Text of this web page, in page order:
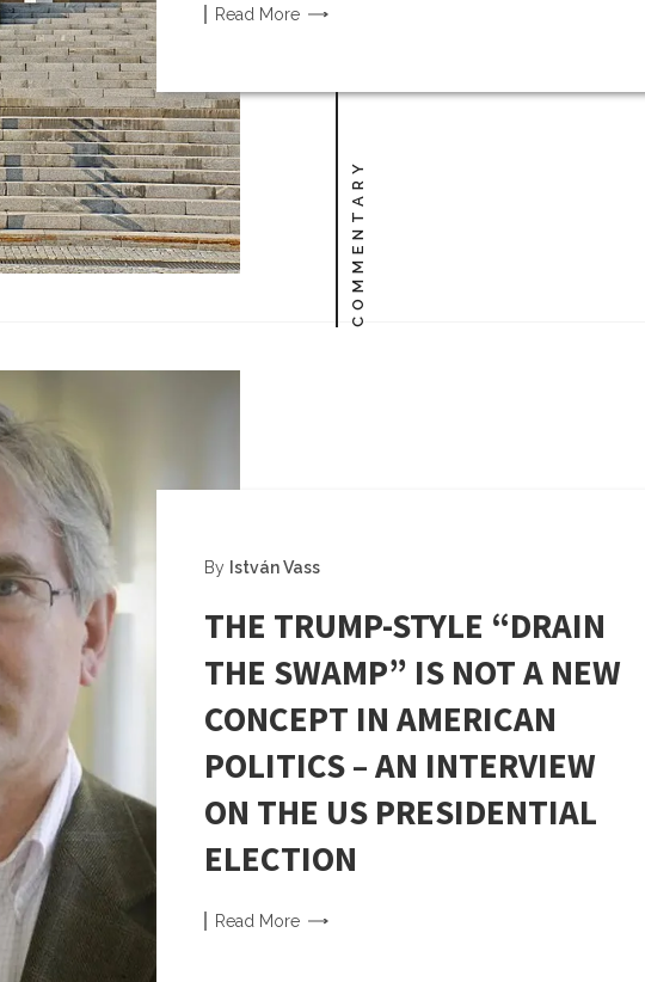
COMMENTARY
Read More
By István Vass
THE TRUMP-STYLE “DRAIN
THE SWAMP” IS NOT A NEW
CONCEPT IN AMERICAN
POLITICS – AN INTERVIEW
ON THE US PRESIDENTIAL
ELECTION
Read More